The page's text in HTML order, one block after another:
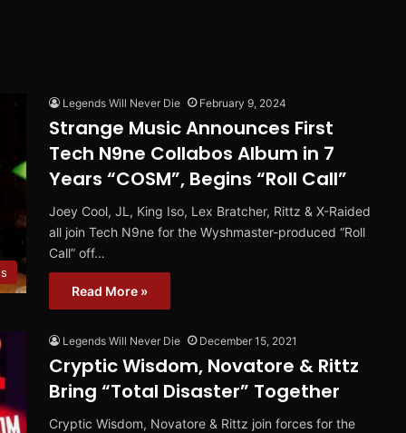
Legends Will Never Die February 9, 2024
Strange Music Announces First
Tech N9ne Collabos Album in 7
Years “COSM”, Begins “Roll Call”
Joey Cool, JL, King Iso, Lex Bratcher, Rittz & X-Raided
all join Tech N9ne for the Wyshmaster-produced “Roll
Call” off…
Read More »
Legends Will Never Die December 15, 2021
Cryptic Wisdom, Novatore & Rittz
Bring “Total Disaster” Together
Cryptic Wisdom, Novatore & Rittz join forces for the